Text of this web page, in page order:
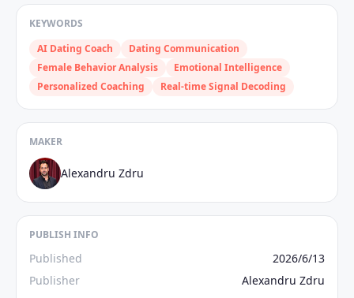
KEYWORDS
AI Dating Coach
Dating Communication
Female Behavior Analysis
Emotional Intelligence
Personalized Coaching
Real-time Signal Decoding
MAKER
Alexandru Zdru
PUBLISH INFO
Published
2026/6/13
Publisher
Alexandru Zdru